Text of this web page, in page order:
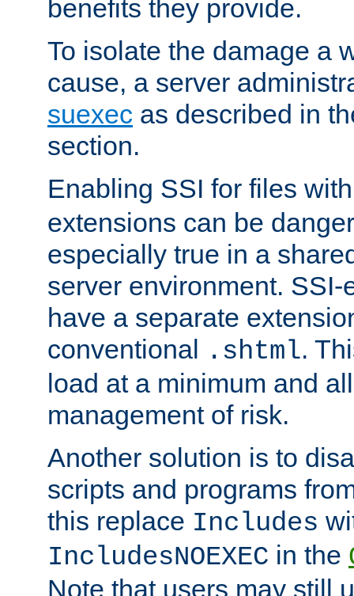
benefits they provide.
To isolate the damage a
cause, a server
suexec as described in
section.
Enabling SSI for files
extensions can be
especially true in a
server environment.
have a separate
conventional .shtml.
load at a minimum and
management of risk.
Another solution is to
scripts and programs
this replace Includes
IncludesNOEXEC in the
Note that users may still